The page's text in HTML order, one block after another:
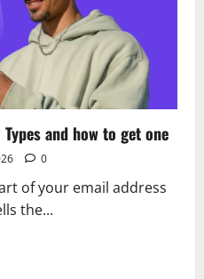
and how to get one
0
of your email address
the...